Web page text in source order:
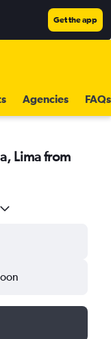
Get the app
Agencies FAQs
Lima from